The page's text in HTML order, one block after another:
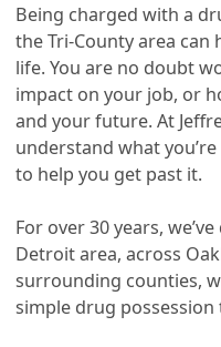
Being charged with a
the Tri-County area can
life. You are no doubt
impact on your job, or
and your future. At
understand what
to help you get past it.
For over 30 years,
Detroit area, across
surrounding counties,
simple drug possession